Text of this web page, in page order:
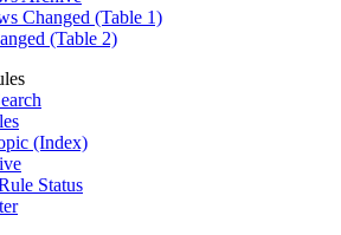
Changed (Table 1)
(Table 2)
(Index)
Status